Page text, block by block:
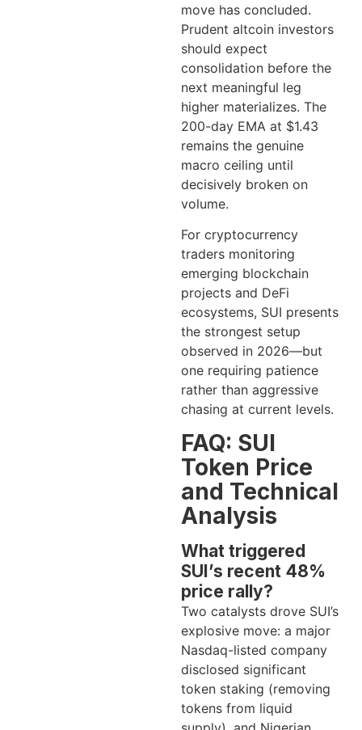
move has concluded.
Prudent altcoin investors
should expect
consolidation before the
next meaningful leg
higher materializes. The
200-day EMA at $1.43
remains the genuine
macro ceiling until
decisively broken on
volume.
For cryptocurrency
traders monitoring
emerging blockchain
projects and DeFi
ecosystems, SUI presents
the strongest setup
observed in 2026—but
one requiring patience
rather than aggressive
chasing at current levels.
FAQ: SUI
Token Price
and Technical
Analysis
What triggered
SUI’s recent 48%
price rally?
Two catalysts drove SUI’s
explosive move: a major
Nasdaq-listed company
disclosed significant
token staking (removing
tokens from liquid